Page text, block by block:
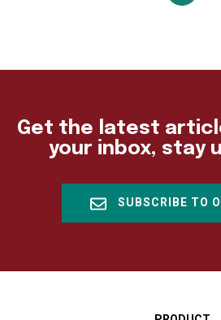
Get the latest
your inbox, stay
SUBSCRIBE TO